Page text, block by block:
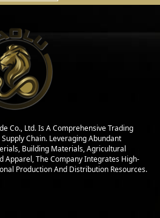
Co., Ltd. Is A Comprehensive Trading
Chain. Leveraging Abundant
Building Materials, Agricultural
Apparel, The Company Integrates High-
Production And Distribution Resources.